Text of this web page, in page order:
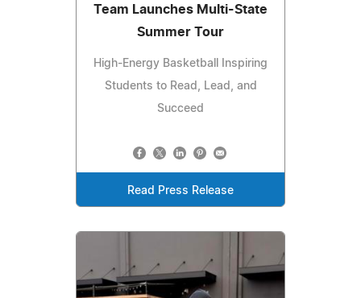
Team Launches Multi-State
Summer Tour
High-Energy Basketball Inspiring
Students to Read, Lead, and
Succeed
Read Press Release